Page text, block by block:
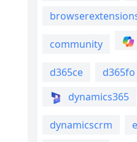
community
d365ce d365fo
dynamics365
dynamicscrm